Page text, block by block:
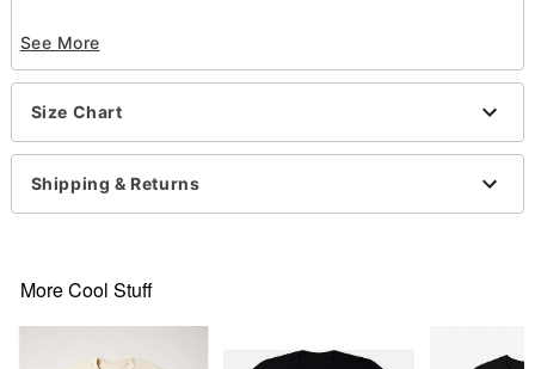
Exclusively at Spencer's
Crew neck
Short sleeves
Care: Machine wash; tumble dry low
Imported
This tee is Unisex Sizing only
See More
Size Chart
Shipping & Returns
More Cool Stuff